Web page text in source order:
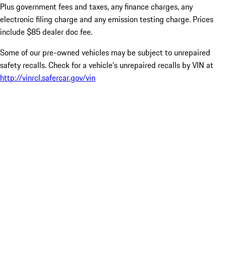
Plus government fees and taxes, any finance charges, any
electronic filing charge and any emission testing charge. Prices
include $85 dealer doc fee.
Some of our pre-owned vehicles may be subject to unrepaired
safety recalls. Check for a vehicle’s unrepaired recalls by VIN at
http://vinrcl.safercar.gov/vin